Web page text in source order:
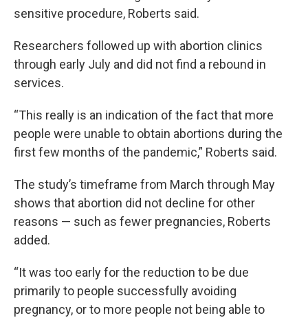
sensitive procedure, Roberts said.
Researchers followed up with abortion clinics
through early July and did not find a rebound in
services.
“This really is an indication of the fact that more
people were unable to obtain abortions during the
first few months of the pandemic,” Roberts said.
The study’s timeframe from March through May
shows that abortion did not decline for other
reasons — such as fewer pregnancies, Roberts
added.
“It was too early for the reduction to be due
primarily to people successfully avoiding
pregnancy, or to more people not being able to